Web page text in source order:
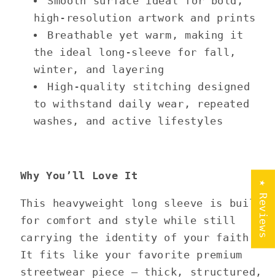
high-resolution artwork and prints
Breathable yet warm, making it
the ideal long-sleeve for fall,
winter, and layering
High-quality stitching designed
to withstand daily wear, repeated
washes, and active lifestyles
Why You’ll Love It
This heavyweight long sleeve is built
for comfort and style while still
carrying the identity of your faith.
It fits like your favorite premium
streetwear piece — thick, structured,
★ Reviews